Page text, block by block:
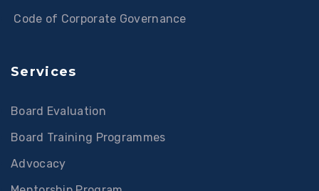
Code of Corporate Governance
Services
Board Evaluation
Board Training Programmes
Advocacy